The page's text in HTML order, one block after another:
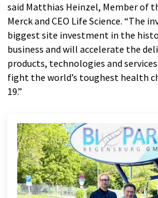
said Matthias Heinzel, Member of
Merck and CEO Life Science. “The
biggest site investment in the
business and will accelerate the
products, technologies and
fight the world’s toughest health
19.”